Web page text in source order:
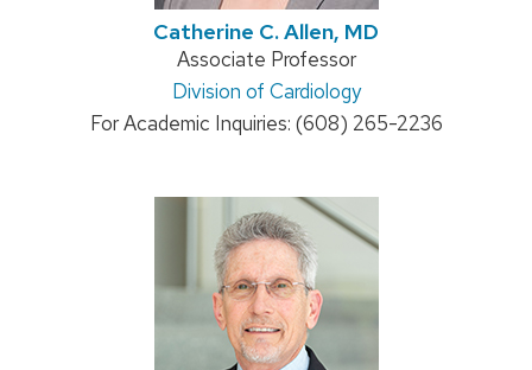
Catherine C. Allen, MD
Position
title:
Associate Professor
Address:
Division of Cardiology
For Academic Inquiries: (608) 265-2236